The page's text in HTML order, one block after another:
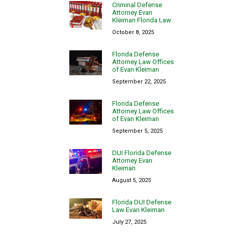
Criminal Defense
Attorney Evan
Kleiman Florida Law
October 8, 2025
Florida Defense
Attorney Law Offices
of Evan Kleiman
September 22, 2025
Florida Defense
Attorney Law Offices
of Evan Kleiman
September 5, 2025
DUI Florida Defense
Attorney Evan
Kleiman
August 5, 2025
Florida DUI Defense
Law Evan Kleiman
July 27, 2025